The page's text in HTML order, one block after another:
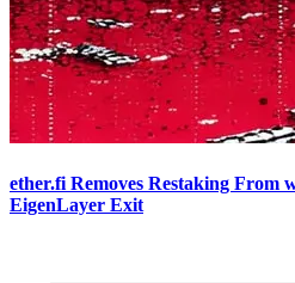
ether.fi Removes Restaking From
EigenLayer Exit